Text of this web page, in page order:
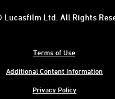
Terms of Use
Additional Content Information
Privacy Policy
Lucasfilm Ltd. All Rights